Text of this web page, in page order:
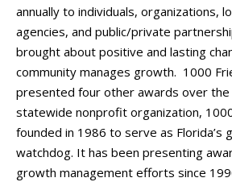
annually to individuals, organizations,
agencies, and public/private
brought about positive and lasting
community manages growth. 1000
presented four other awards over
statewide nonprofit organization,
founded in 1986 to serve as Florida’s
watchdog. It has been presenting
growth management efforts since